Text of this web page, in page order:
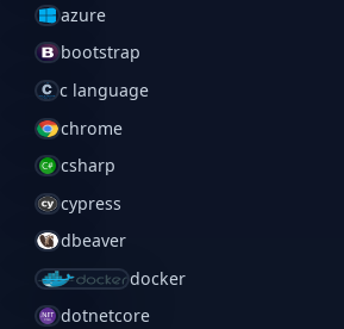
azure
bootstrap
c language
chrome
csharp
cypress
dbeaver
docker
dotnetcore